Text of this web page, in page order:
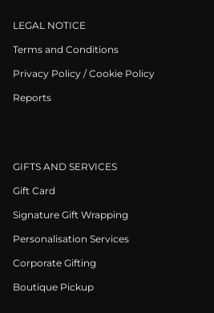
LEGAL NOTICE
Terms and Conditions
Privacy Policy / Cookie Policy
Reports
GIFTS AND SERVICES
Gift Card
Signature Gift Wrapping
Personalisation Services
Corporate Gifting
Boutique Pickup